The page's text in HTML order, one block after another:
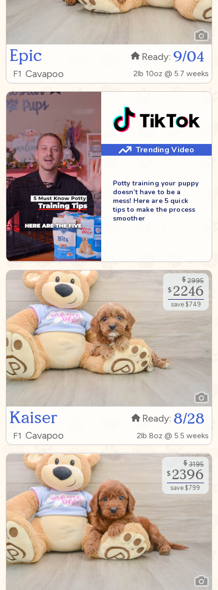
Epic Ready: 9/04
F1 Cavapoo 2lb 10oz @ 5.7 weeks
Trending Video
Potty training your puppy
doesn’t have to be a
mess! Here are 5 quick
tips to make the process
smoother
Kaiser Ready: 8/28
F1 Cavapoo 2lb 8oz @ 5.5 weeks
$ 2995
$ 2246
save $749
$ 3195
$ 2396
save $799